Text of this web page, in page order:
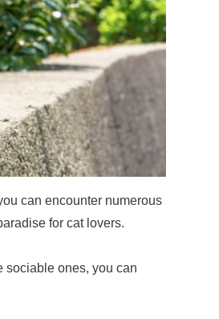
can encounter numerous
for cat lovers.
sociable ones, you can